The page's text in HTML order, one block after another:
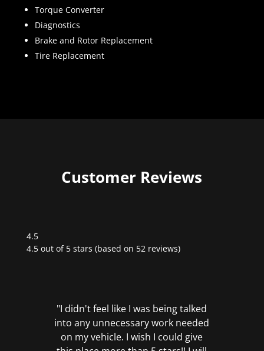
Torque Converter
Diagnostics
Brake and Rotor Replacement
Tire Replacement
Customer Reviews
4.5
Rated
4.5 out of 5 stars (based on 52 reviews)
"I didn't feel like I was being talked
into any unnecessary work needed
on my vehicle. I wish I could give